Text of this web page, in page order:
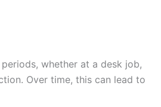
whether at a desk job,
Over time, this can lead to